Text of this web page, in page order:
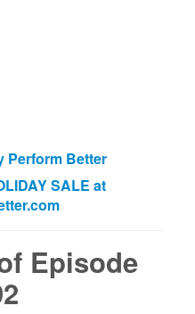
Perform Better
SALE at
Episode